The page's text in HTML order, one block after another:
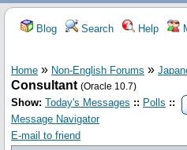
Blog Search Help
Home » Non-English Forums »
Consultant (Oracle 10.7)
Show: Today's Messages :: Polls ::
Message Navigator
E-mail to friend